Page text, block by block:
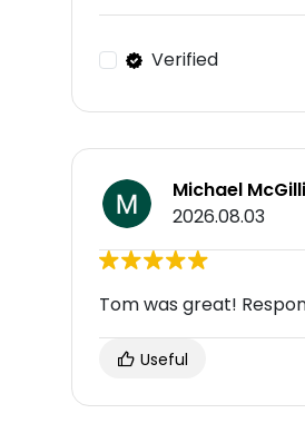
Verified
Michael
2026.08.03
Tom was great!
Useful